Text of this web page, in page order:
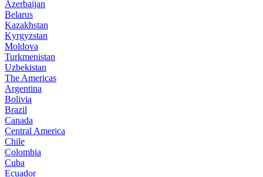
Azerbaijan
Belarus
Kazakhstan
Kyrgyzstan
Moldova
Turkmenistan
Uzbekistan
The Americas
Argentina
Bolivia
Brazil
Canada
Central America
Chile
Colombia
Cuba
Ecuador